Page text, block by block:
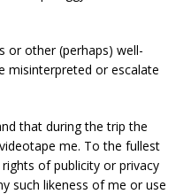
or other (perhaps) well-
misinterpreted or escalate
that during the trip the
me. To the fullest
of publicity or privacy
such likeness of me or use